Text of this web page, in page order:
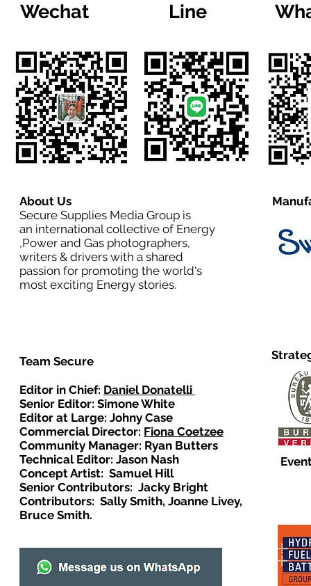
Wechat Line
About Us
Secure Supplies Media Group is
an international collective of Energy
,Power and Gas photographers,
writers & drivers with a shared
passion for promoting the world's
most exciting Energy stories.
Team Secure
Editor in Chief: Daniel Donatelli
Senior Editor: Simone White
Editor at Large: Johny Case
Commercial Director: Fiona Coetzee
Community Manager: Ryan Butters
Technical Editor: Jason Nash
Concept Artist: Samuel Hill
Senior Contributors: Jacky Bright
Contributors: Sally Smith, Joanne Livey,
Bruce Smith.